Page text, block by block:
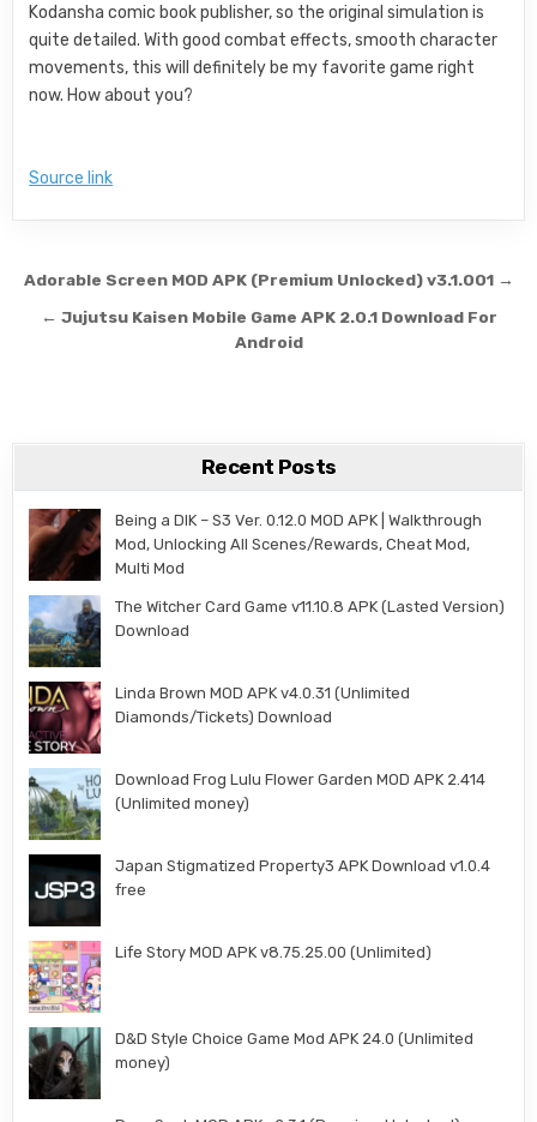
Kodansha comic book publisher, so the original simulation is
quite detailed. With good combat effects, smooth character
movements, this will definitely be my favorite game right
now. How about you?
Source link
Post navigation
Adorable Screen MOD APK (Premium Unlocked) v3.1.001 →
← Jujutsu Kaisen Mobile Game APK 2.0.1 Download For
Android
Recent Posts
Being a DIK – S3 Ver. 0.12.0 MOD APK | Walkthrough
Mod, Unlocking All Scenes/Rewards, Cheat Mod,
Multi Mod
The Witcher Card Game v11.10.8 APK (Lasted Version)
Download
Linda Brown MOD APK v4.0.31 (Unlimited
Diamonds/Tickets) Download
Download Frog Lulu Flower Garden MOD APK 2.414
(Unlimited money)
Japan Stigmatized Property3 APK Download v1.0.4
free
Life Story MOD APK v8.75.25.00 (Unlimited)
D&D Style Choice Game Mod APK 24.0 (Unlimited
money)